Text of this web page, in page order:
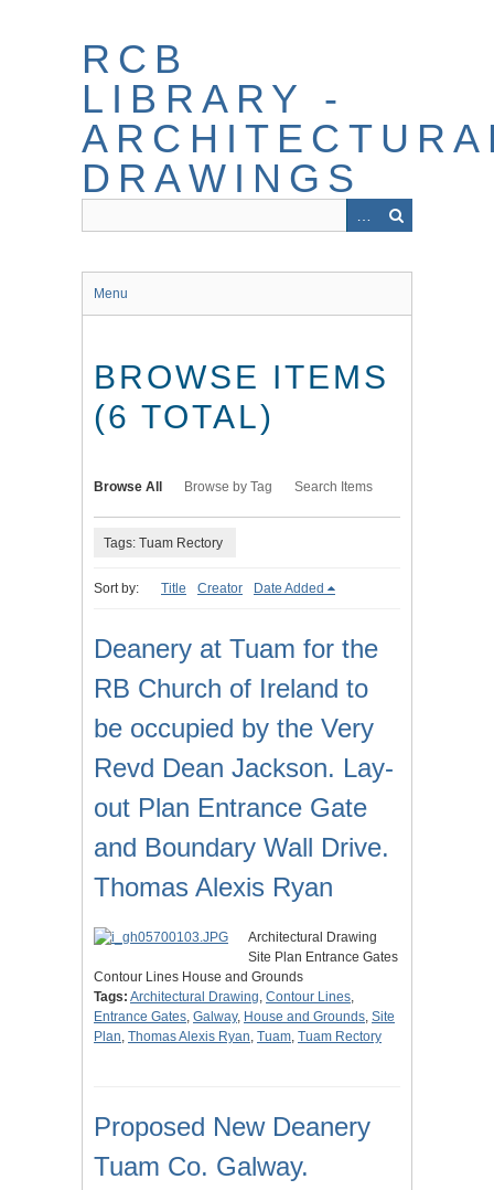
RCB
LIBRARY -
DRAWINGS
Menu
BROWSE ITEMS
(6 TOTAL)
Browse All Browse by Tag Search Items
Tags: Tuam Rectory
Sort by: Title Creator Date Added
Deanery at Tuam for the
RB Church of Ireland to
be occupied by the Very
Revd Dean Jackson. Lay-
out Plan Entrance Gate
and Boundary Wall Drive.
Thomas Alexis Ryan
Architectural Drawing
Site Plan Entrance Gates
Contour Lines House and Grounds
Tags: Architectural Drawing, Contour Lines,
Entrance Gates, Galway, House and Grounds, Site
Plan, Thomas Alexis Ryan, Tuam, Tuam Rectory
Proposed New Deanery
Tuam Co. Galway.